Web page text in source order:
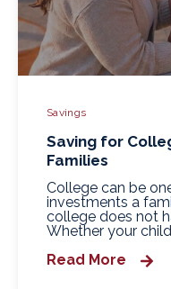
Savings
Saving for
Families
College can be
investments a
college does not
Whether your child
Read More